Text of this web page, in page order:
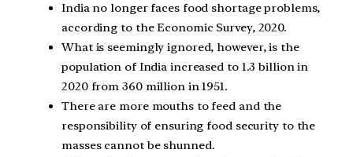
India no longer faces food shortage problems,
according to the Economic Survey, 2020.
What is seemingly ignored, however, is the
population of India increased to 1.3 billion in
2020 from 360 million in 1951.
There are more mouths to feed and the
responsibility of ensuring food security to the
masses cannot be shunned.